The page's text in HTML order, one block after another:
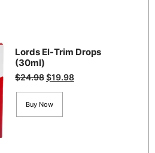
Lords El-Trim Drops
(30ml)
$24.98$19.98
Buy Now